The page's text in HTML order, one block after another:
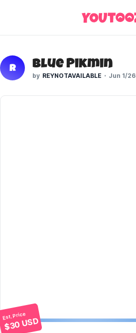
R Blue Pikmin
REYNOTAVAILABLE Jun 1/26
Est. Price
$30 USD